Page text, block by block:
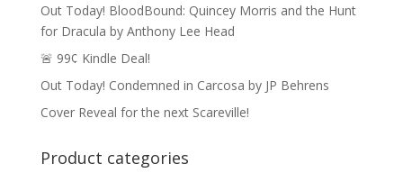
Out Today! BloodBound: Quincey Morris and the Hunt
for Dracula by Anthony Lee Head
🚨 99¢ Kindle Deal!
Out Today! Condemned in Carcosa by JP Behrens
Cover Reveal for the next Scareville!
Product categories